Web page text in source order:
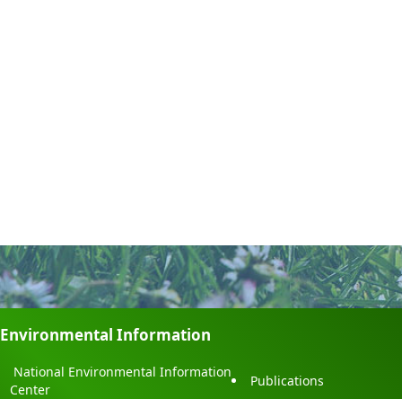
Environmental Information
National Environmental Information
Center
Publications